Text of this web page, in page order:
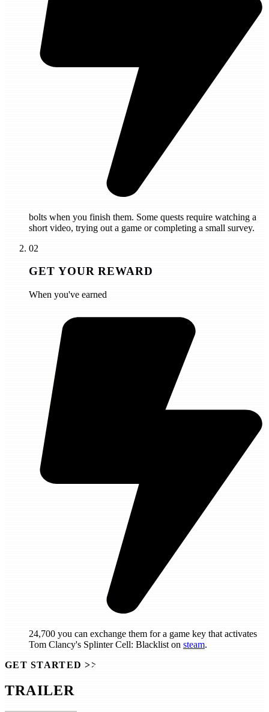
bolts when you finish them. Some quests require watching a
short video, trying out a game or completing a small survey.
02
GET YOUR REWARD
When you've earned
24,700 you can exchange them for a game key that activates
Tom Clancy's Splinter Cell: Blacklist on steam.
GET STARTED >>
TRAILER